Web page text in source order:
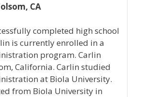
CA
completed high school
is currently enrolled in a
program. Carlin
California. Carlin studied
at Biola University.
from Biola University in